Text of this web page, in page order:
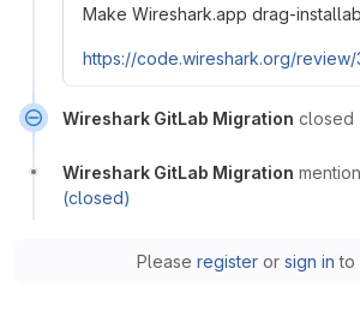
Make Wireshark.app drag-
https://code.wireshark.org/
Wireshark GitLab Migration closed
Wireshark GitLab Migration
(closed)
Please registeror sign in to